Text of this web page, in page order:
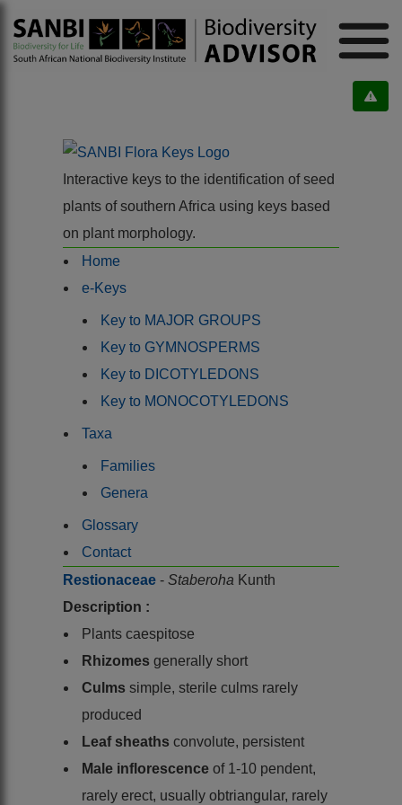
Interactive keys to the identification of seed
plants of southern Africa using keys based
on plant morphology.
Home
e-Keys
Key to MAJOR GROUPS
Key to GYMNOSPERMS
Key to DICOTYLEDONS
Key to MONOCOTYLEDONS
Taxa
Families
Genera
Glossary
Contact
Restionaceae - Staberoha Kunth
Description :
Plants caespitose
Rhizomes generally short
Culms simple, sterile culms rarely
produced
Leaf sheaths convolute, persistent
Male inflorescence of 1-10 pendent,
rarely erect, usually obtriangular, rarely